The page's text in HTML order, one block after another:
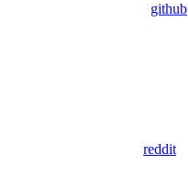
github
reddit